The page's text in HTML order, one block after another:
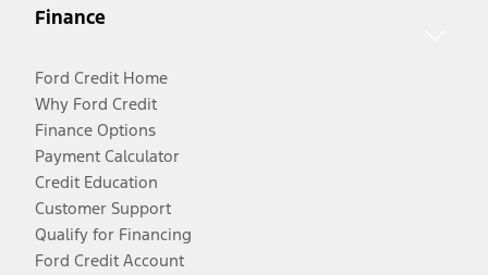
Finance
Ford Credit Home
Why Ford Credit
Finance Options
Payment Calculator
Credit Education
Customer Support
Qualify for Financing
Ford Credit Account